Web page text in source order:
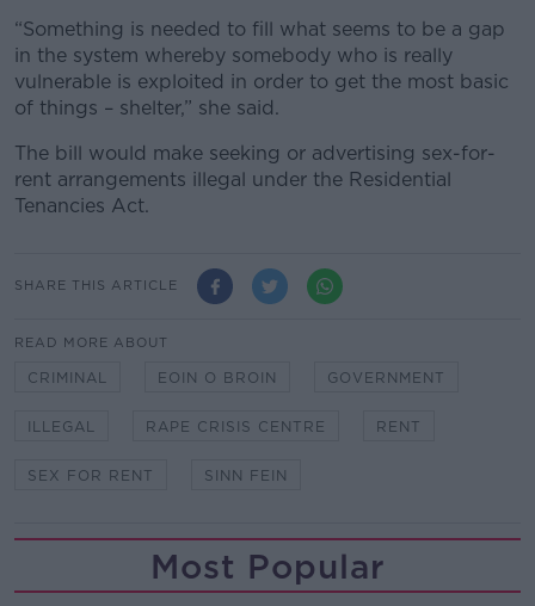
“Something is needed to fill what seems to be a gap
in the system whereby somebody who is really
vulnerable is exploited in order to get the most basic
of things – shelter,” she said.
The bill would make seeking or advertising sex-for-
rent arrangements illegal under the Residential
Tenancies Act.
SHARE THIS ARTICLE
READ MORE ABOUT
CRIMINAL EOIN O BROIN GOVERNMENT
ILLEGAL RAPE CRISIS CENTRE RENT
SEX FOR RENT SINN FEIN
Most Popular